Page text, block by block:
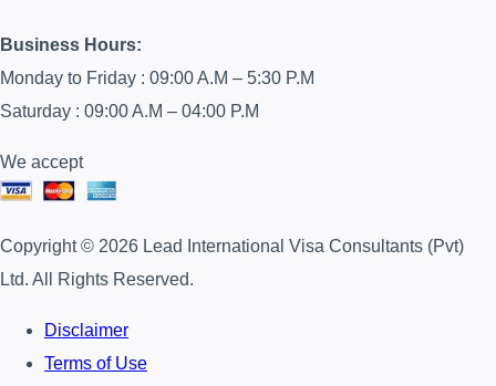
Business Hours:
Monday to Friday : 09:00 A.M – 5:30 P.M
Saturday : 09:00 A.M – 04:00 P.M
We accept
Copyright © 2026 Lead International Visa Consultants (Pvt)
Ltd. All Rights Reserved.
Disclaimer
Terms of Use